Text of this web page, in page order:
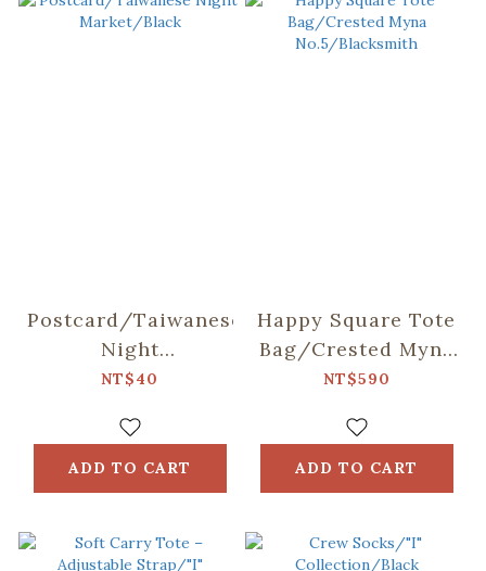
Postcard/Taiwanese
Night
Market/Black
NT$40
ADD TO CART
Happy Square Tote
Bag/Crested Myna
No.5/Blacksmith
NT$590
ADD TO CART